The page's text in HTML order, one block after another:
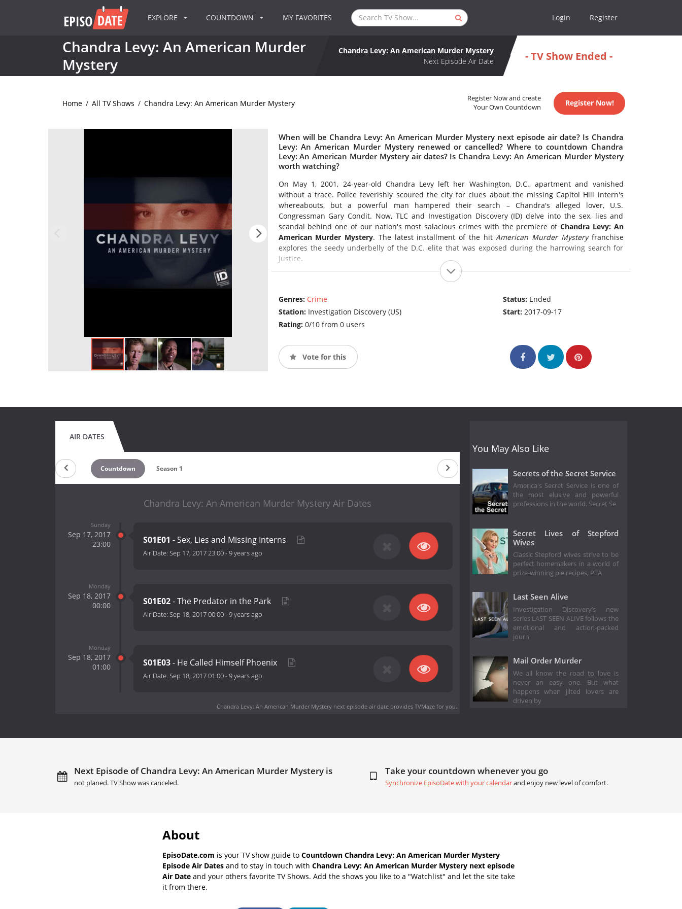
EXPLORE COUNTDOWN MY FAVORITES Login Register
Chandra Levy: An American Murder
Mystery
Chandra Levy: An American Murder Mystery
Next Episode Air Date
- TV Show Ended -
Home / All TV Shows / Chandra Levy: An American Murder Mystery
Register Now and create
Your Own Countdown
Register Now!
When will be Chandra Levy: An American Murder Mystery next episode air date? Is Chandra
Levy: An American Murder Mystery renewed or cancelled? Where to countdown Chandra
Levy: An American Murder Mystery air dates? Is Chandra Levy: An American Murder Mystery
worth watching?
On May 1, 2001, 24-year-old Chandra Levy left her Washington, D.C., apartment and vanished
without a trace. Police feverishly scoured the city for clues about the missing Capitol Hill intern's
whereabouts, but a powerful man hampered their search – Chandra's alleged lover, U.S.
Congressman Gary Condit. Now, TLC and Investigation Discovery (ID) delve into the sex, lies and
scandal behind one of our nation's most salacious crimes with the premiere of Chandra Levy: An
American Murder Mystery. The latest installment of the hitAmerican Murder Mystery franchise
explores the seedy underbelly of the D.C. elite that was exposed during the harrowing search for
justice.
Genres: Crime
Station: Investigation Discovery (US)
Rating: 0/10 from 0 users
Status: Ended
Start:2017-09-17
Vote for this
AIR DATES
Countdown Season 1
Chandra Levy: An American Murder Mystery Air Dates
Sunday
Sep 17, 2017
23:00
S01E01 - Sex, Lies and Missing Interns
Air Date: Sep 17, 2017 23:00-9 years ago
Monday
Sep 18, 2017
00:00
S01E02- The Predator in the Park
Air Date: Sep 18, 2017 00:00-9 years ago
Monday
Sep 18, 2017
01:00
S01E03- He Called Himself Phoenix
Air Date: Sep 18, 2017 01:00-9 years ago
Chandra Levy: An American Murder Mystery next episode air dateprovides TVMaze for you.
You May Also Like
Secrets of the Secret Service
America's Secret Service is one of
the most elusive and powerful
professions in the world. Secret Se
Secret Lives of Stepford
Wives
Classic Stepford wives strive to be
perfect homemakers in a world of
prize-winning pie recipes, PTA
Last Seen Alive
Investigation Discovery’s new
series LAST SEEN ALIVE follows the
emotional and action-packed
journ
Mail Order Murder
We all know the road to love is
never an easy one. But what
happens when jilted lovers are
driven by
Next Episode of Chandra Levy: An American Murder Mystery is
not planed. TV Show was canceled.
Take your countdown whenever you go
Synchronize EpisoDate with your calendarand enjoy new level of comfort.
About
EpisoDate.com is your TV show guide to Countdown Chandra Levy: An American Murder Mystery
Episode Air Dates and to stay in touch with Chandra Levy: An American Murder Mystery next episode
Air Date and your others favorite TV Shows. Add the shows you like to a "Watchlist" and let the site take
it from there.